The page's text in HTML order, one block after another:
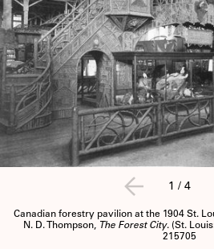
Canadian forestry pavilion at the 1904 St.
N. D. Thompson, The Forest City. (St.
215705
1 / 4